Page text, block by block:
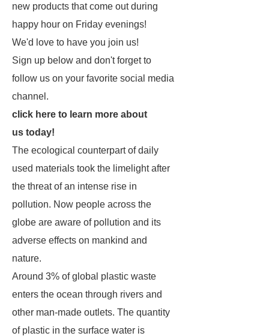
new products that come out during
happy hour on Friday evenings!
We'd love to have you join us!
Sign up below and don't forget to
follow us on your favorite social media
channel.
click here to learn more about
us today!
The ecological counterpart of daily
used materials took the limelight after
the threat of an intense rise in
pollution. Now people across the
globe are aware of pollution and its
adverse effects on mankind and
nature.
Around 3% of global plastic waste
enters the ocean through rivers and
other man-made outlets. The quantity
of plastic in the surface water is